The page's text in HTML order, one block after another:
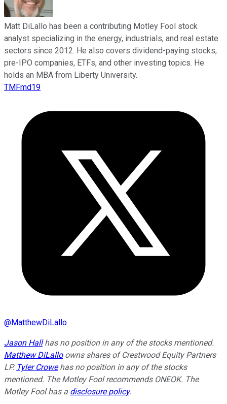
Matt DiLallo has been a contributing Motley Fool stock
analyst specializing in the energy, industrials, and real estate
sectors since 2012. He also covers dividend-paying stocks,
pre-IPO companies, ETFs, and other investing topics. He
holds an MBA from Liberty University.
TMFmd19
@MatthewDiLallo
Jason Hallhas no position in any of the stocks mentioned.
Matthew DiLalloowns shares of Crestwood Equity Partners
LP. Tyler Crowehas no position in any of the stocks
mentioned. The Motley Fool recommends ONEOK. The
Motley Fool has a disclosure policy.